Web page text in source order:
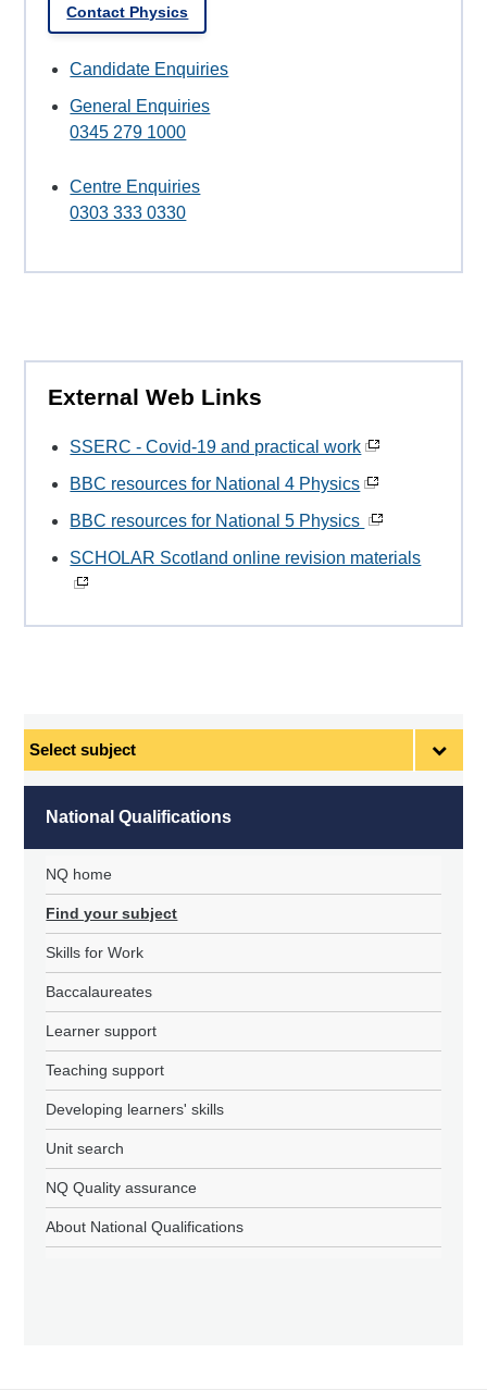
Contact Physics
Candidate Enquiries
General Enquiries
0345 279 1000
Centre Enquiries
0303 333 0330
External Web Links
SSERC - Covid-19 and practical work
BBC resources for National 4 Physics
BBC resources for National 5 Physics
SCHOLAR Scotland online revision materials
Select
National Qualifications
NQ home
Find your subject
Skills for Work
Baccalaureates
Learner support
Teaching support
Developing learners' skills
Unit search
NQ Quality assurance
About National Qualifications